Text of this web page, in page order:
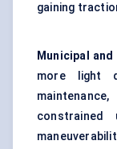
gaining
Municipal
more light